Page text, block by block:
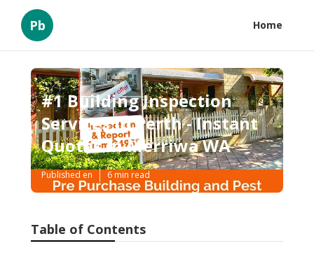
Pb Home
#1 Building Inspection
Services In Perth - Instant
Quotes in Merriwa WA
Published en 6 min read
Table of Contents